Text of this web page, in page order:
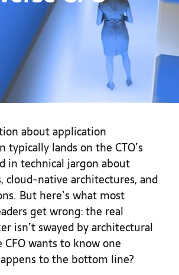
about application
typically lands on the CTO’s
in technical jargon about
cloud-native architectures, and
But here’s what most
get wrong: the real
isn’t swayed by architectural
CFO wants to know one
to the bottom line?